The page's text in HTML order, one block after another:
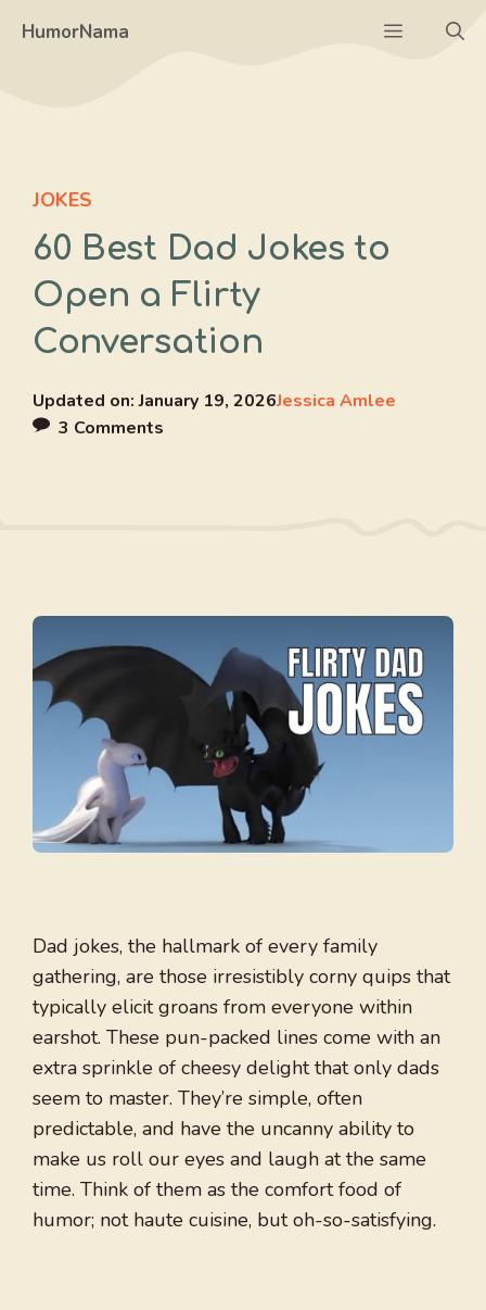
HumorNama Menu
JOKES
60 Best Dad Jokes to
Open a Flirty
Conversation
Updated on:January 19, 2026Jessica Amlee
3 Comments
Dad jokes, the hallmark of every family
gathering, are those irresistibly corny quips that
typically elicit groans from everyone within
earshot. These pun-packed lines come with an
extra sprinkle of cheesy delight that only dads
seem to master. They’re simple, often
predictable, and have the uncanny ability to
make us roll our eyes and laugh at the same
time. Think of them as the comfort food of
humor; not haute cuisine, but oh-so-satisfying.